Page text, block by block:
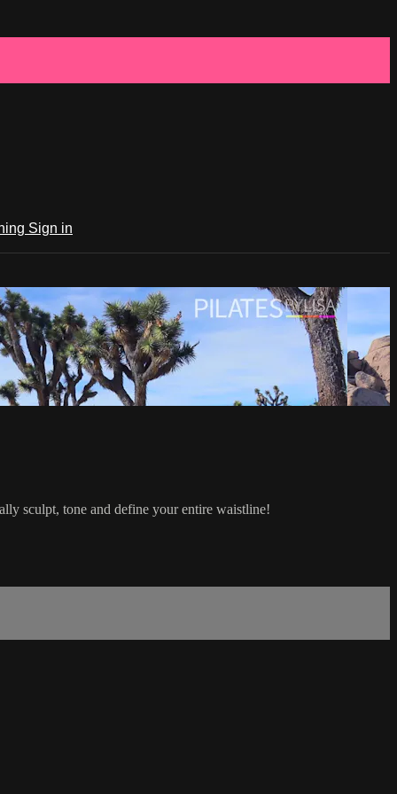
Sign in
sculpt, tone and define your entire waistline!